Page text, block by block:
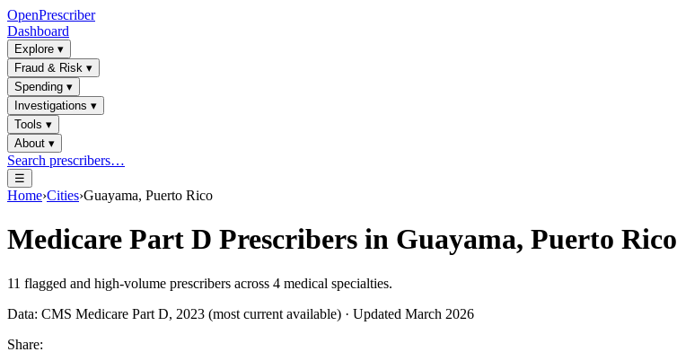
OpenPrescriber
Dashboard
Explore ▾
Fraud & Risk ▾
Spending ▾
Investigations ▾
Tools ▾
About ▾
Search prescribers…
☰
Home›Cities›Guayama, Puerto Rico
Medicare Part D Prescribers in Guayama, Puerto Rico
11 flagged and high-volume prescribers across 4 medical specialties.
Data: CMS Medicare Part D, 2023 (most current available) · Updated March 2026
Share: